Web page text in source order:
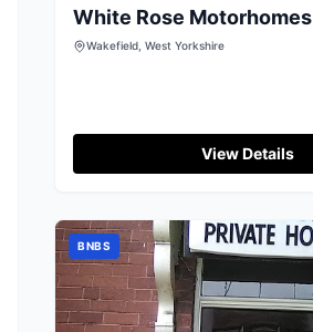
White Rose Motorhomes
Wakefield, West Yorkshire
View Details
BNBS